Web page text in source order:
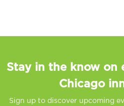
Stay in the know on
Chicago
Sign up to discover upcoming